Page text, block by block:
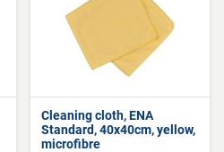
Cleaning cloth, ENA
Standard, 40x40cm, yellow,
microfibre